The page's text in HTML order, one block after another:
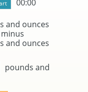
00:00
and ounces
minus
and ounces
pounds and